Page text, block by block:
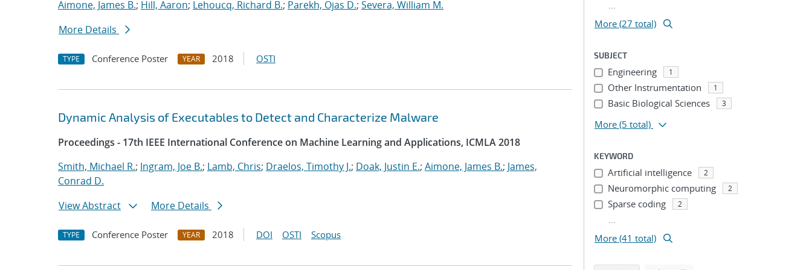
Aimone, James B.; Hill, Aaron; Lehoucq, Richard B.; Parekh, Ojas D.; Severa, William M.
More Details
TYPE Conference Poster YEAR 2018 OSTI
Dynamic Analysis of Executables to Detect and Characterize Malware
Proceedings - 17th IEEE International Conference on Machine Learning and Applications, ICMLA 2018
Smith, Michael R.; Ingram, Joe B.; Lamb, Chris; Draelos, Timothy J.; Doak, Justin E.; Aimone, James B.; James,
Conrad D.
View Abstract
More Details
TYPE Conference Poster YEAR 2018 DOI OSTI Scopus
...
More (27 total)
SUBJECT
Engineering 1
Other Instrumentation 1
Basic Biological Sciences 3
More (5 total)
KEYWORD
Artificial intelligence 2
Neuromorphic computing 2
Sparse coding 2
...
More (41 total)